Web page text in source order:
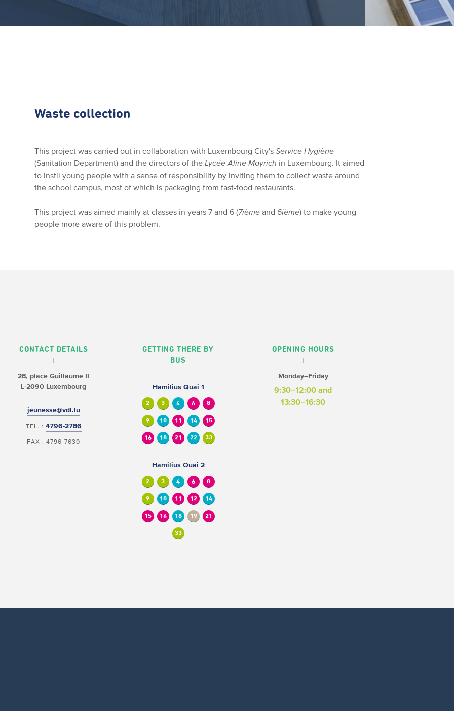
Waste collection
This project was carried out in collaboration with Luxembourg City'sService Hygiène
(Sanitation Department) and the directors of theLycée Aline Mayrich in Luxembourg. It aimed
to instil young people with a sense of responsibility by inviting them to collect waste around
the school campus, most of which is packaging from fast-food restaurants.
This project was aimed mainly at classes in years 7 and 6 (7ièmeand 6ième) to make young
people more aware of this problem.
CONTACT DETAILS
28, place Guillaume II
L-2090 Luxembourg
jeunesse@vdl.lu
TEL. : 4796-2786
FAX : 4796-7630
GETTING THERE BY
BUS
Hamilius Quai 1
2 3 4 6 8
9 10 11 14 15
16 18 21 22 33
Hamilius Quai 2
2 3 4 6 8
9 10 11 12 14
15 16 18 19 21
33
OPENING HOURS
Monday–Friday
9:30–12:00 and
13:30–16:30